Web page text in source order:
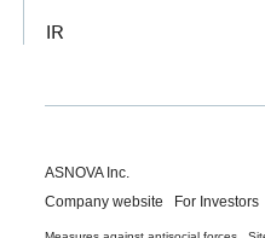
IR
ASNOVA Inc.
Company website
For Investors